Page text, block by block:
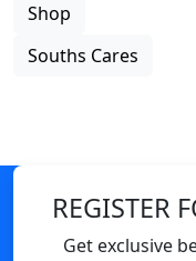
Shop
Souths Cares
REGISTER
Get exclusive